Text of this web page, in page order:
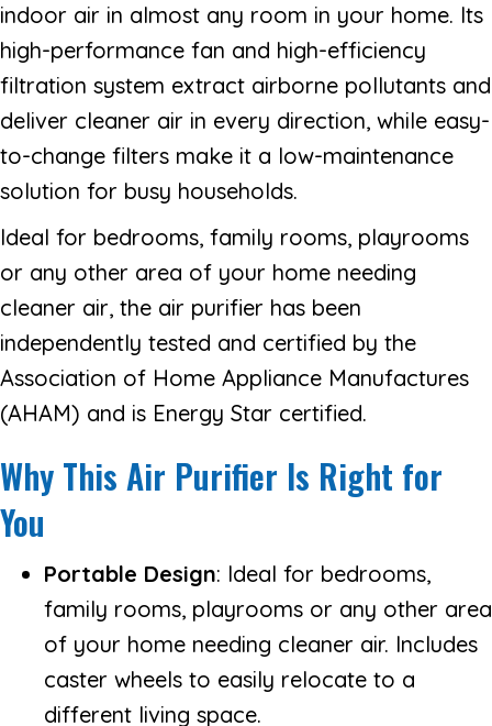
indoor air in almost any room in your home. Its
high-performance fan and high-efficiency
filtration system extract airborne pollutants and
deliver cleaner air in every direction, while easy-
to-change filters make it a low-maintenance
solution for busy households.
Ideal for bedrooms, family rooms, playrooms
or any other area of your home needing
cleaner air, the air purifier has been
independently tested and certified by the
Association of Home Appliance Manufactures
(AHAM) and is Energy Star certified.
Why This Air Purifier Is Right for
You
Portable Design: Ideal for bedrooms,
family rooms, playrooms or any other area
of your home needing cleaner air. Includes
caster wheels to easily relocate to a
different living space.